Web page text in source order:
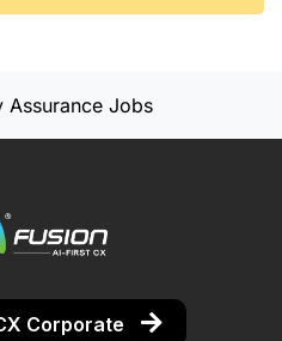
Assurance Jobs
Corporate